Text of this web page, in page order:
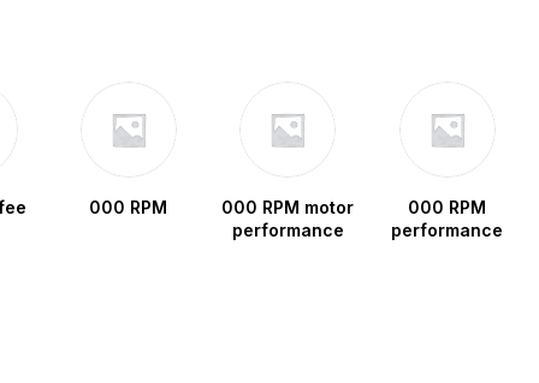
000 RPM
000 RPM motor
performance
000 RPM
performance